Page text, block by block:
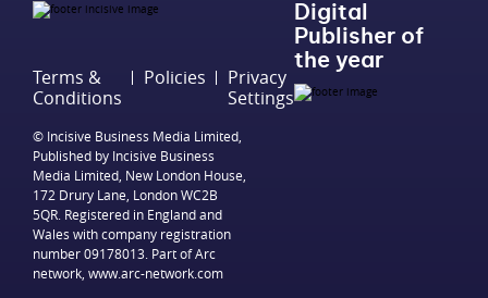
Terms &
Conditions
Policies
Privacy
Settings
© Incisive Business Media Limited,
Published by Incisive Business
Media Limited, New London House,
172 Drury Lane, London WC2B
5QR. Registered in England and
Wales with company registration
number 09178013. Part of Arc
network, www.arc-network.com
Digital
Publisher of
the year